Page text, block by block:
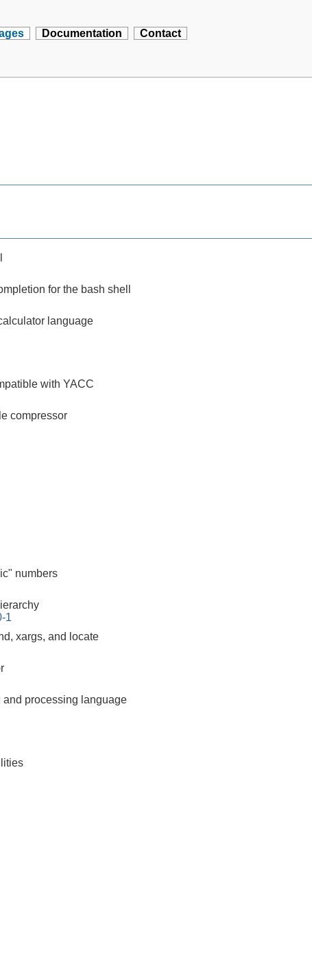
Documentation Contact
for the bash shell
language
with YACC
compressor
numbers
1
xargs, and locate
processing language